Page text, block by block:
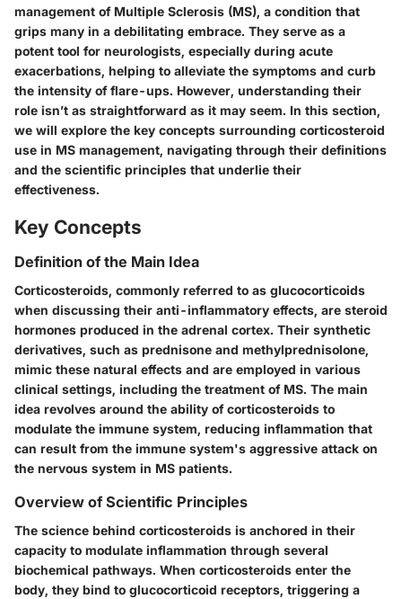
management of Multiple Sclerosis (MS), a condition that
grips many in a debilitating embrace. They serve as a
potent tool for neurologists, especially during acute
exacerbations, helping to alleviate the symptoms and curb
the intensity of flare-ups. However, understanding their
role isn’t as straightforward as it may seem. In this section,
we will explore the key concepts surrounding corticosteroid
use in MS management, navigating through their definitions
and the scientific principles that underlie their
effectiveness.
Key Concepts
Definition of the Main Idea
Corticosteroids, commonly referred to as glucocorticoids
when discussing their anti-inflammatory effects, are steroid
hormones produced in the adrenal cortex. Their synthetic
derivatives, such as prednisone and methylprednisolone,
mimic these natural effects and are employed in various
clinical settings, including the treatment of MS. The main
idea revolves around the ability of corticosteroids to
modulate the immune system, reducing inflammation that
can result from the immune system's aggressive attack on
the nervous system in MS patients.
Overview of Scientific Principles
The science behind corticosteroids is anchored in their
capacity to modulate inflammation through several
biochemical pathways. When corticosteroids enter the
body, they bind to glucocorticoid receptors, triggering a